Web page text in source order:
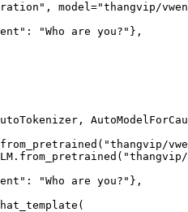
, model="thangvip/
: "Who are you?" },
"thangvip/
: "Who are you?" },